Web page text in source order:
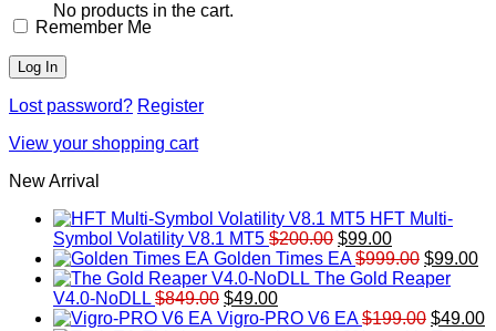
No products in the cart.
Remember Me
Lost password? Register
View your shopping cart
New Arrival
HFT Multi-
Symbol Volatility V8.1 MT5 $200.00 Original
price
was:
$99.00Current
price
is:
Golden Times EA $999.00 Original
price
$999.00.
$99.00
The Gold Reaper
V4.0-NoDLL $849.00 Original
price
$49.00Current
price
Vigro-PRO V6 EA $199.00 Original
$49.00